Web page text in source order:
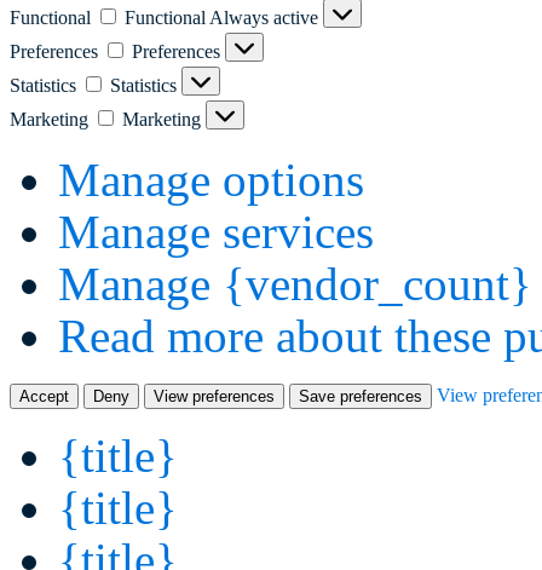
Functional Functional Always active
Preferences
Preferences
Statistics
Statistics
Marketing
Marketing
Manage options
Manage services
Manage {vendor_count}
Read more about these
Accept Deny View preferences Save preferences View
{title}
{title}